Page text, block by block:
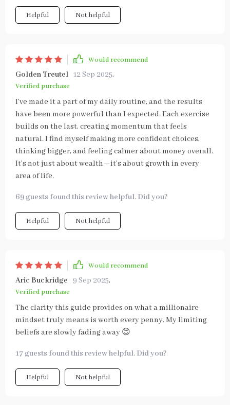
Helpful Not helpful
Would recommend
Golden Treutel 12 Sep 2025,
Verified purchase
I’ve made it a part of my daily routine, and the results
have been more powerful than I expected. Each exercise
builds on the last, creating momentum that feels
natural. I find myself making more confident choices,
thinking bigger, and feeling calmer about money overall.
It’s not just about wealth—it’s about growth in every
area of life.
69 guests found this review helpful. Did you?
Helpful Not helpful
Would recommend
Aric Buckridge 9 Sep 2025,
Verified purchase
The clarity this guide provides on what a millionaire
mindset truly means is worth every penny. My limiting
beliefs are slowly fading away 😊
17 guests found this review helpful. Did you?
Helpful Not helpful